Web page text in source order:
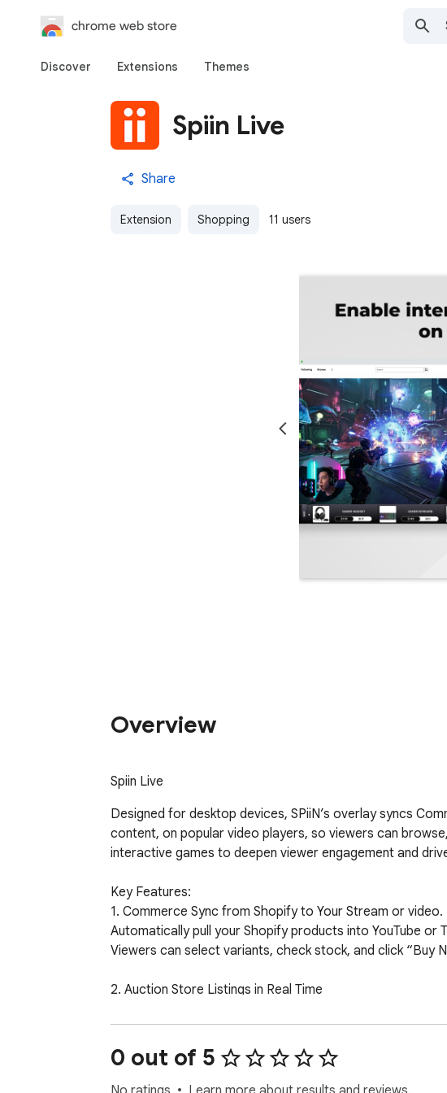
chrome web store
Discover Extensions Themes
Spiin Live
Share
Extension Shopping 11 users
Overview
Spiin Live
Designed for desktop devices, SPiiN’s overlay syncs
content, on popular video players, so viewers can
interactive games to deepen viewer engagement and
Key Features:
1. Commerce Sync from Shopify to Your Stream or video.
Automatically pull your Shopify products into YouTube or
Viewers can select variants, check stock, and click “Buy
2. Auction Store Listings in Real Time
Viewers can place bids directly inside the video player on
3. Built for Desktop Viewing
Optimized overlay experience for YouTube and Twitch
0 out of 5